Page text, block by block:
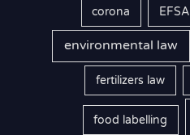
corona EFSA
environmental law
fertilizers law
food labelling